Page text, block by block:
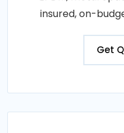
insured, on-
Get